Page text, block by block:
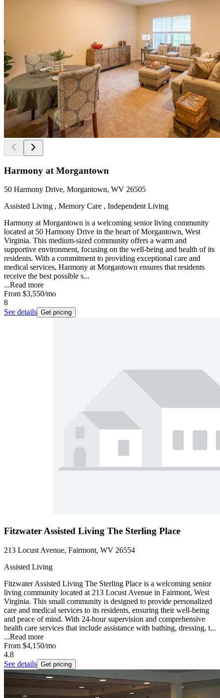
Harmony at Morgantown
50 Harmony Drive, Morgantown, WV 26505
Assisted Living , Memory Care , Independent Living
Harmony at Morgantown is a welcoming senior living community
located at 50 Harmony Drive in the heart of Morgantown, West
Virginia. This medium-sized community offers a warm and
supportive environment, focusing on the well-being and health of its
residents. With a commitment to providing exceptional care and
medical services, Harmony at Morgantown ensures that residents
receive the best possible s...
...Read more
From $3,550/mo
8
See details Get pricing
Fitzwater Assisted Living The Sterling Place
213 Locust Avenue, Fairmont, WV 26554
Assisted Living
Fitzwater Assisted Living The Sterling Place is a welcoming senior
living community located at 213 Locust Avenue in Fairmont, West
Virginia. This small community is designed to provide personalized
care and medical services to its residents, ensuring their well-being
and peace of mind. With 24-hour supervision and comprehensive
health care services that include assistance with bathing, dressing, t...
...Read more
From $4,150/mo
4.8
See details Get pricing